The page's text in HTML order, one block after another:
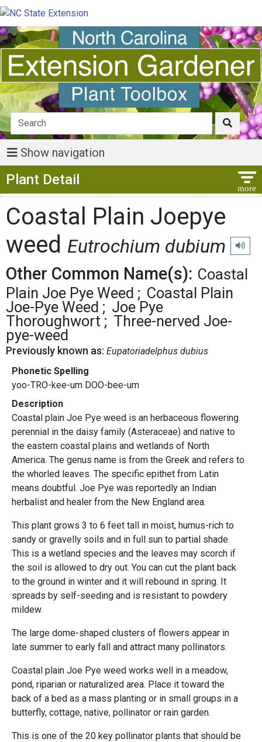
Show navigation
Plant Detail
Coastal Plain Joepye
weed Eutrochium dubium Play
Other Common Name(s): Coastal
Plain Joe Pye Weed
Coastal Plain
Joe-Pye Weed
Joe Pye
Thoroughwort
Three-nerved Joe-
pye-weed
Previously known as: Eupatoriadelphus dubius
Phonetic Spelling
yoo-TRO-kee-um DOO-bee-um
Description
Coastal plain Joe Pye weed is an herbaceous flowering
perennial in the daisy family (Asteraceae) and native to
the eastern coastal plains and wetlands of North
America. The genus name is from the Greek and refers to
the whorled leaves. The specific epithet from Latin
means doubtful. Joe Pye was reportedly an Indian
herbalist and healer from the New England area.
This plant grows 3 to 6 feet tall in moist, humus-rich to
sandy or gravelly soils and in full sun to partial shade.
This is a wetland species and the leaves may scorch if
the soil is allowed to dry out. You can cut the plant back
to the ground in winter and it will rebound in spring. It
spreads by self-seeding and is resistant to powdery
mildew.
The large dome-shaped clusters of flowers appear in
late summer to early fall and attract many pollinators.
Coastal plain Joe Pye weed works well in a meadow,
pond, riparian or naturalized area. Place it toward the
back of a bed as a mass planting or in small groups in a
butterfly, cottage, native, pollinator or rain garden.
This is one of the 20 key pollinator plants that should be